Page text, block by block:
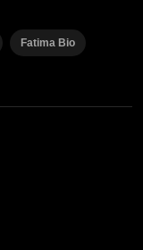
Fatima Bio